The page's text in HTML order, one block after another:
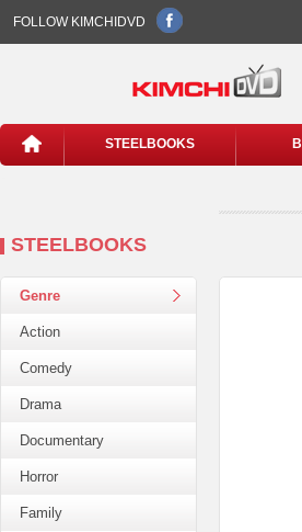
FOLLOW KIMCHIDVD
STEELBOOKS
STEELBOOKS
Genre
Action
Comedy
Drama
Documentary
Horror
Family